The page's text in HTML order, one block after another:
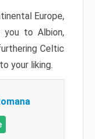
Europe,
you to Albion,
Celtic
your liking.